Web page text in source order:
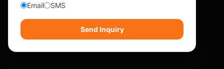
Email SMS
Send Inquiry